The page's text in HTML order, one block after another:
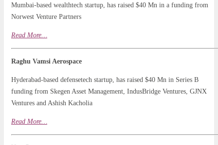
Mumbai-based wealthtech startup, has raised $40 Mn in a funding from
Norwest Venture Partners
Read More…
Raghu Vamsi Aerospace
Hyderabad-based defensetech startup, has raised $40 Mn in Series B
funding from Skegen Asset Management, IndusBridge Ventures, GJNX
Ventures and Ashish Kacholia
Read More…